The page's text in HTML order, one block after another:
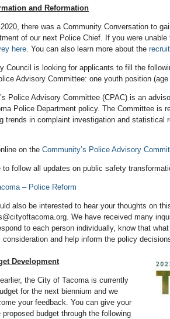
and Reformation
there was a Community Conversation to
of our next Police Chief. If you were
here . You can also learn more about the
Council is looking for applicants to fill the
Advisory Committee: one youth position
Police Advisory Committee (CPAC) is an
Police Department policy. The Committee is
trends in complaint investigation and statistical
on the Community’s Police Advisory
to follow all updates on public safety
– Police Reform
also be interested to hear your thoughts on
We have received many
to each person individually, know that
consideration and help inform the policy
Development
the City of Tacoma is currently
for the next biennium and we
your feedback. You can give your
budget through the following